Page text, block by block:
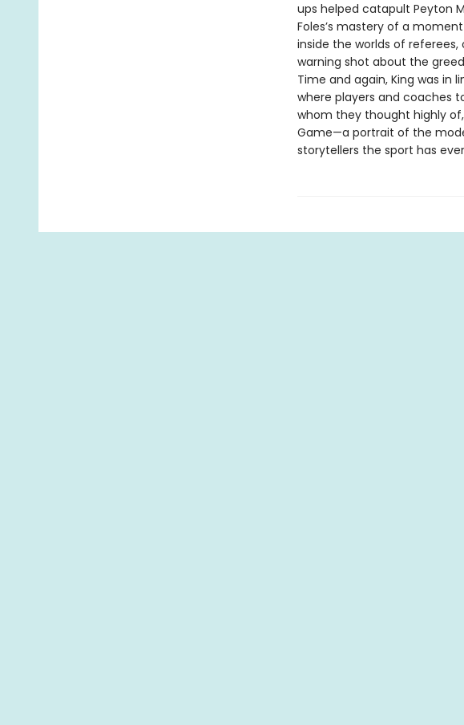
ups helped catapult Peyton
Foles’s mastery of a
inside the worlds of referees,
warning shot about the
Time and again, King was in
where players and coaches
whom they thought highly
Game—a portrait of the
storytellers the sport has